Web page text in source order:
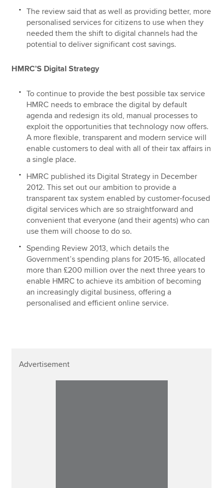
The review said that as well as providing better, more
personalised services for citizens to use when they
needed them the shift to digital channels had the
potential to deliver significant cost savings.
HMRC’S Digital Strategy
To continue to provide the best possible tax service
HMRC needs to embrace the digital by default
agenda and redesign its old, manual processes to
exploit the opportunities that technology now offers.
A more flexible, transparent and modern service will
enable customers to deal with all of their tax affairs in
a single place.
HMRC published its Digital Strategy in December
2012. This set out our ambition to provide a
transparent tax system enabled by customer-focused
digital services which are so straightforward and
convenient that everyone (and their agents) who can
use them will choose to do so.
Spending Review 2013, which details the
Government’s spending plans for 2015-16, allocated
more than £200 million over the next three years to
enable HMRC to achieve its ambition of becoming
an increasingly digital business, offering a
personalised and efficient online service.
Advertisement